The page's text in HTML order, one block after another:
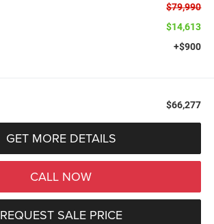
$79,990
$14,613
+$900
$66,277
GET MORE DETAILS
CALL NOW
REQUEST SALE PRICE